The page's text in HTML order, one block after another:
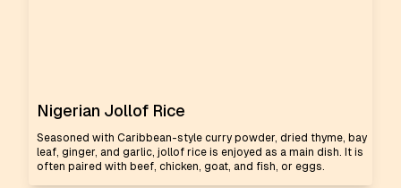
Nigerian Jollof Rice
Seasoned with Caribbean-style curry powder, dried thyme, bay
leaf, ginger, and garlic, jollof rice is enjoyed as a main dish. It is
often paired with beef, chicken, goat, and fish, or eggs.